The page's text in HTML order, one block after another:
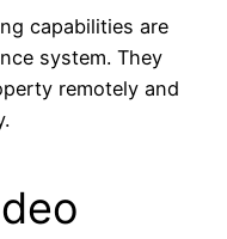
capabilities are
system. They
remotely and